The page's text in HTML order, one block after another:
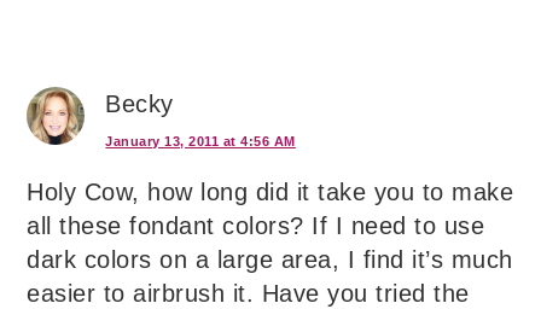
Becky
January 13, 2011 at 4:56 AM
Holy Cow, how long did it take you to make
all these fondant colors? If I need to use
dark colors on a large area, I find it’s much
easier to airbrush it. Have you tried the